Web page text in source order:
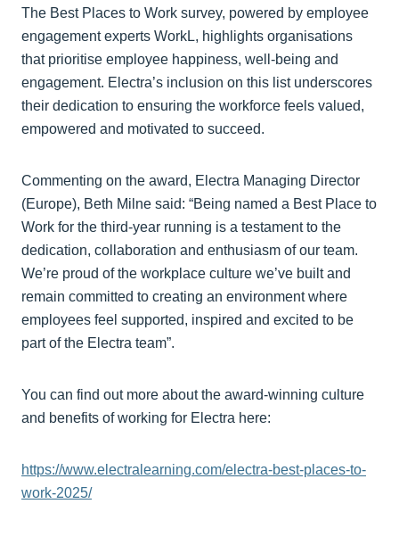
The Best Places to Work survey, powered by employee
engagement experts WorkL, highlights organisations
that prioritise employee happiness, well-being and
engagement. Electra’s inclusion on this list underscores
their dedication to ensuring the workforce feels valued,
empowered and motivated to succeed.
Commenting on the award, Electra Managing Director
(Europe), Beth Milne said: “Being named a Best Place to
Work for the third-year running is a testament to the
dedication, collaboration and enthusiasm of our team.
We’re proud of the workplace culture we’ve built and
remain committed to creating an environment where
employees feel supported, inspired and excited to be
part of the Electra team”.
You can find out more about the award-winning culture
and benefits of working for Electra here:
https://www.electralearning.com/electra-best-places-to-
work-2025/